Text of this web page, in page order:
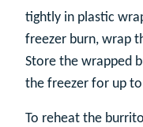
tightly in plastic
freezer burn, wrap
Store the wrapped
the freezer for up
To reheat the